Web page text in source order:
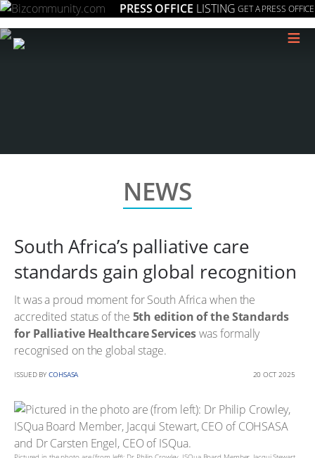
PRESS OFFICE LISTING GET A PRESS OFFICE
≡
NEWS
South Africa’s palliative care
standards gain global recognition
It was a proud moment for South Africa when the
accredited status of the 5th edition of the Standards
for Palliative Healthcare Serviceswas formally
recognised on the global stage.
ISSUED BY COHSASA 20 OCT 2025